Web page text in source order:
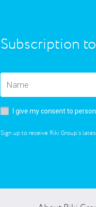
Subscription
I give my consent to
Sign up to receive Riki Group’s